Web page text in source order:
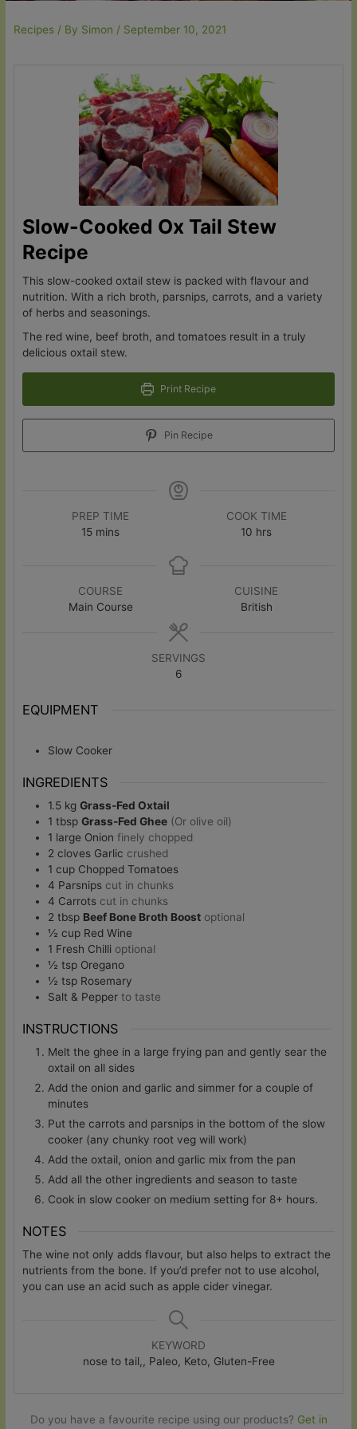
Recipes / By Simon / September 10, 2021
Slow-Cooked Ox Tail Stew
Recipe
This slow-cooked oxtail stew is packed with flavour and
nutrition. With a rich broth, parsnips, carrots, and a variety
of herbs and seasonings.
The red wine, beef broth, and tomatoes result in a truly
delicious oxtail stew.
Print Recipe
Pin Recipe
PREP TIME
15minutes
mins
COOK TIME
10 hours
hrs
COURSE
Main Course
CUISINE
British
SERVINGS
6
EQUIPMENT
Slow Cooker
INGREDIENTS
1.5 kg Grass-Fed Oxtail
1 tbsp Grass-Fed Ghee (Or olive oil)
1 large Onion finely chopped
2 cloves Garlic crushed
1 cup Chopped Tomatoes
4 Parsnips cut in chunks
4 Carrots cut in chunks
2 tbsp Beef Bone Broth Boost optional
½ cup Red Wine
1 Fresh Chilli optional
½ tsp Oregano
½ tsp Rosemary
Salt & Pepper to taste
INSTRUCTIONS
Melt the ghee in a large frying pan and gently sear the
oxtail on all sides
Add the onion and garlic and simmer for a couple of
minutes
Put the carrots and parsnips in the bottom of the slow
cooker (any chunky root veg will work)
Add the oxtail, onion and garlic mix from the pan
Add all the other ingredients and season to taste
Cook in slow cooker on medium setting for 8+ hours.
NOTES
The wine not only adds flavour, but also helps to extract the
nutrients from the bone. If you’d prefer not to use alcohol,
you can use an acid such as apple cider vinegar.
KEYWORD
nose to tail,, Paleo, Keto, Gluten-Free
Do you have a favourite recipe using our products? Get in